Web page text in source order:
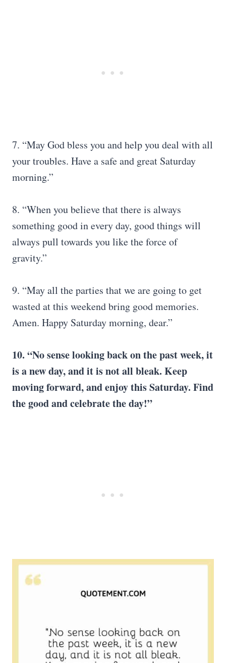
7. “May God bless you and help you deal with all
your troubles. Have a safe and great Saturday
morning.”
8. “When you believe that there is always
something good in every day, good things will
always pull towards you like the force of
gravity.”
9. “May all the parties that we are going to get
wasted at this weekend bring good memories.
Amen. Happy Saturday morning, dear.”
10. “No sense looking back on the past week, it
is anew day, and it is not all bleak. Keep
moving forward, and enjoy this Saturday. Find
the good and celebrate the day!”